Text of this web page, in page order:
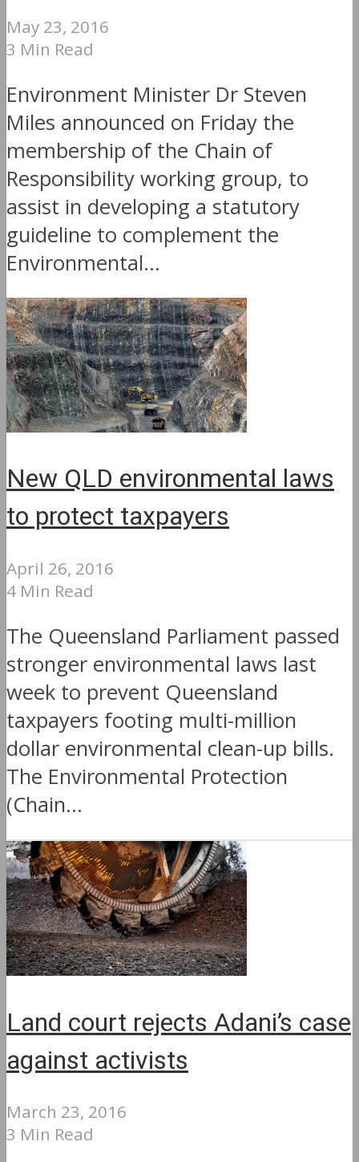
May 23, 2016
3 Min Read
Environment Minister Dr Steven
Miles announced on Friday the
membership of the Chain of
Responsibility working group, to
assist in developing a statutory
guideline to complement the
Environmental...
New QLD environmental laws
to protect taxpayers
April 26, 2016
4 Min Read
The Queensland Parliament passed
stronger environmental laws last
week to prevent Queensland
taxpayers footing multi-million
dollar environmental clean-up bills.
The Environmental Protection
(Chain...
Land court rejects Adani’s case
against activists
March 23, 2016
3 Min Read